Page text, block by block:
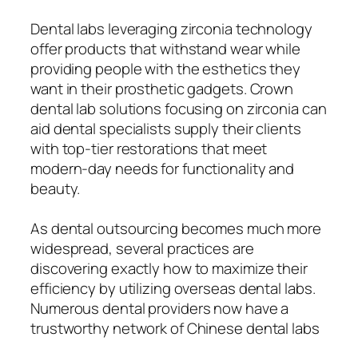
Dental labs leveraging zirconia technology
offer products that withstand wear while
providing people with the esthetics they
want in their prosthetic gadgets. Crown
dental lab solutions focusing on zirconia can
aid dental specialists supply their clients
with top-tier restorations that meet
modern-day needs for functionality and
beauty.
As dental outsourcing becomes much more
widespread, several practices are
discovering exactly how to maximize their
efficiency by utilizing overseas dental labs.
Numerous dental providers now have a
trustworthy network of Chinese dental labs